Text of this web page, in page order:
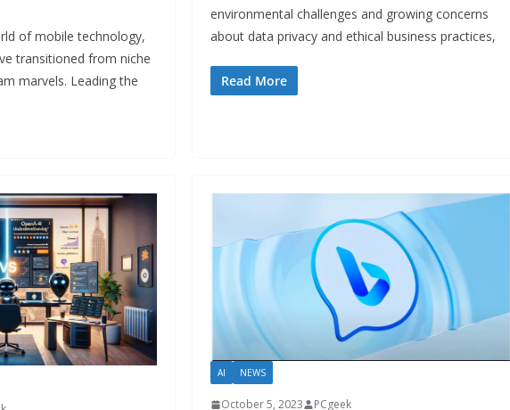
of mobile technology,
transitioned from niche
marvels. Leading the
environmental challenges and growing concerns
about data privacy and ethical business practices,
Read More
AI NEWS
October 5, 2023 PCgeek